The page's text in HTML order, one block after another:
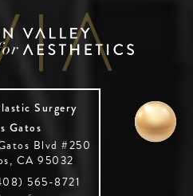
Surgery
Gatos
Blvd #250
CA 95032
565-8721